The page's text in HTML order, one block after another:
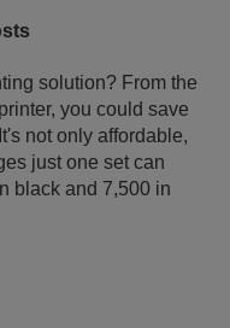
solution? From the
you could save
not only affordable,
just one set can
black and 7,500 in